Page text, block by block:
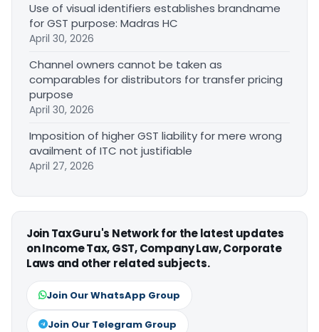
Use of visual identifiers establishes brandname
for GST purpose: Madras HC
April 30, 2026
Channel owners cannot be taken as
comparables for distributors for transfer pricing
purpose
April 30, 2026
Imposition of higher GST liability for mere wrong
availment of ITC not justifiable
April 27, 2026
Join TaxGuru's Network for the latest updates
on Income Tax, GST, Company Law, Corporate
Laws and other related subjects.
Join Our WhatsApp Group
Join Our Telegram Group